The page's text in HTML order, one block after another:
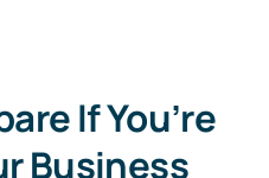
If You’re
Business